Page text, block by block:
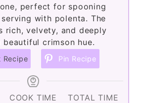
perfect for spooning
with polenta. The
rich, velvety, and deeply
beautiful crimson hue.
Recipe Pin Recipe
COOK TIME
TOTAL TIME